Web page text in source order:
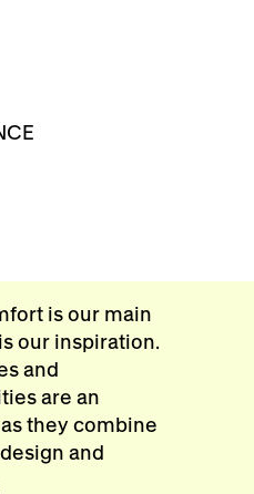
is our main
our inspiration.
and
are an
they combine
and